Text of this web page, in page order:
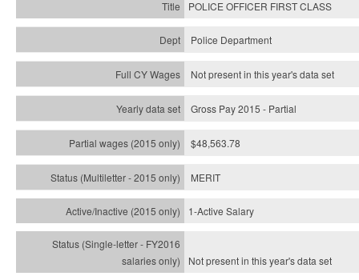
POLICE OFFICER FIRST CLASS
Police Department
Not present in this year's data set
Gross Pay 2015 - Partial
$48,563.78
MERIT
1-Active Salary
Not present in this year'sdata set